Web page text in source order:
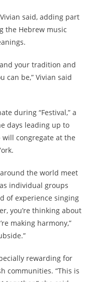
said, adding part
the Hebrew music
your tradition and
can be,” Vivian said
during “Festival,” a
days leading up to
congregate at the
the world meet
individual groups
of experience singing
you’re thinking about
making harmony,”
rewarding for
communities. “This is